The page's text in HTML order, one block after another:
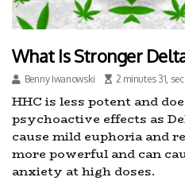
What Is Stronger
Benny Iwanowski 2 minutes 31,
HHC is less potent and
psychoactive effects as
cause mild euphoria and
more powerful and can
anxiety at high doses.